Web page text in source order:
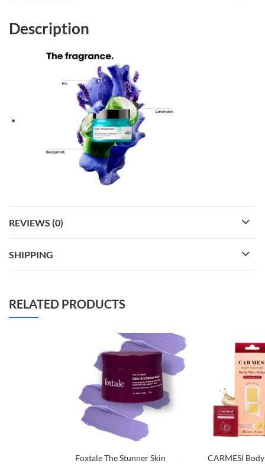
Description
REVIEWS (0)
SHIPPING
RELATED PRODUCTS
Foxtale The Stunner Skin
CARMESI